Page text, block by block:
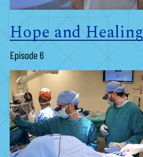
Hope and Healing
Episode 6